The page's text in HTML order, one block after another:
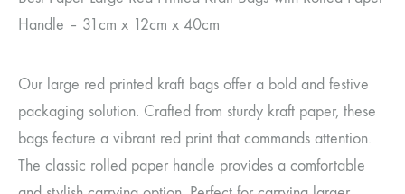
Handle – 31cm x 12cm x 40cm
Our large red printed kraft bags offer a bold and festive
packaging solution. Crafted from sturdy kraft paper, these
bags feature a vibrant red print that commands attention.
The classic rolled paper handle provides a comfortable